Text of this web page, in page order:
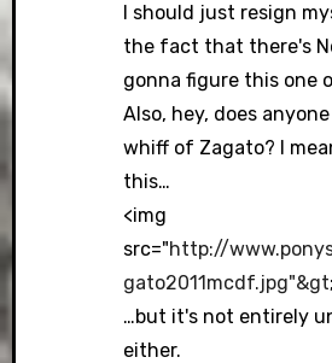
I should just resign
the fact that there's
gonna figure this one
Also, hey, does
whiff of Zagato? I
this…
<img
src="http://
gato2011mcdf.jpg"&gt;
…but it's not entirely
either.